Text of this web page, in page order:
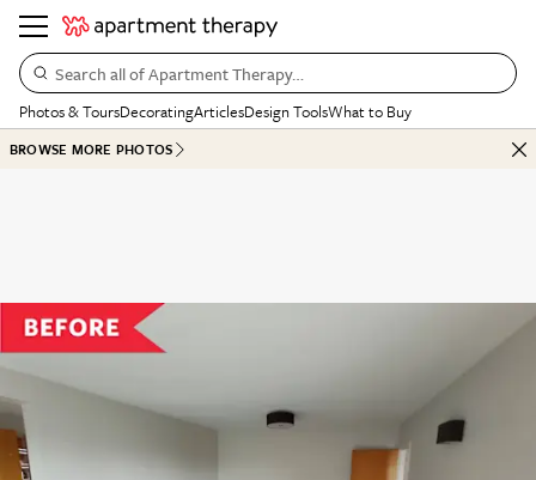
Search all of Apartment Therapy…
Photos & ToursDecoratingArticlesDesign ToolsWhat to Buy
BROWSE MORE PHOTOS